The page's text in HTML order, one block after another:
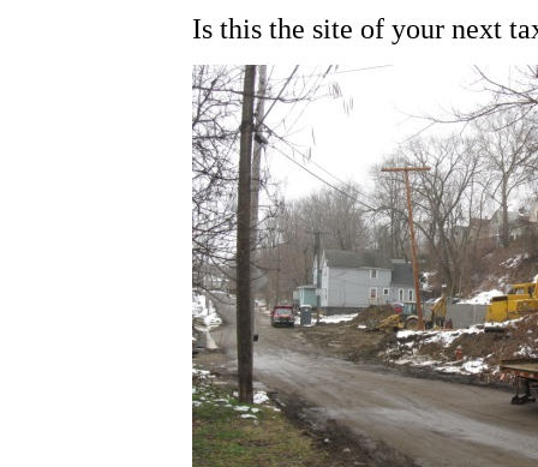
Is this the site of your next